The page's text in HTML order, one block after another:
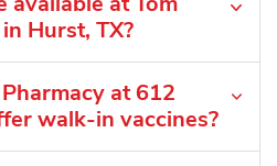
Hurst, TX?
at 612
walk-in vaccines?